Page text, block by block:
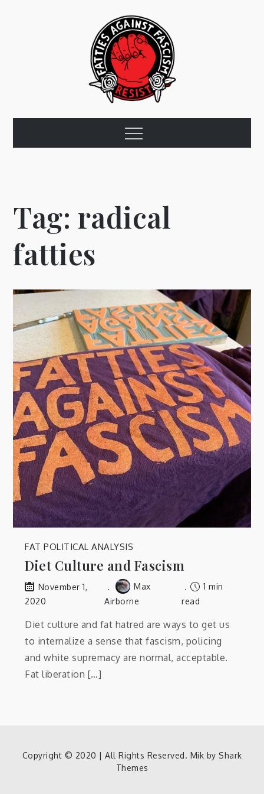
Fat RoseMenu
Tag: radical
fatties
FAT POLITICAL ANALYSIS
Diet Culture and Fascism
November 1,
2020
Max
Airborne
1 min
read
Diet culture and fat hatred are ways to get us
to internalize a sense that fascism, policing
and white supremacy are normal, acceptable.
Fat liberation […]
Copyright © 2020 | All Rights Reserved. Mik by Shark
Themes